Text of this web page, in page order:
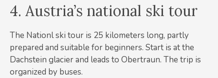
4. Austria’s national ski tour
The Nationl ski tour is 25 kilometers long, partly
prepared and suitable for beginners. Start is at the
Dachstein glacier and leads to Obertraun. The trip is
organized by buses.